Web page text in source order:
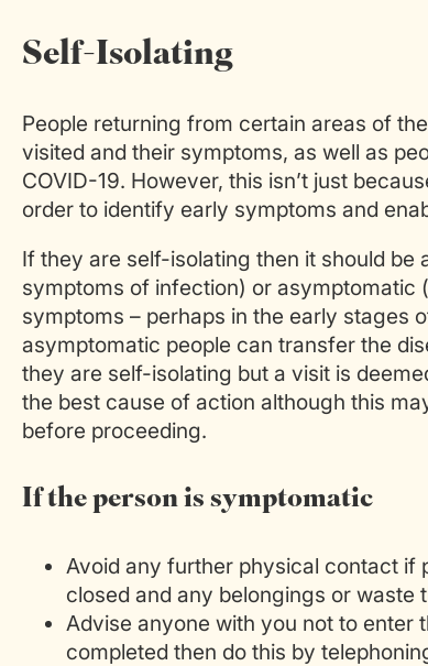
Self-Isolating
People returning from certain areas of
visited and their symptoms, as well as
COVID-19. However, this isn’t just
order to identify early symptoms and
If they are self-isolating then it should
symptoms of infection) or asymptomatic
symptoms – perhaps in the early stages
asymptomatic people can transfer the
they are self-isolating but a visit is
the best cause of action although this
before proceeding.
If the person is symptomatic
Avoid any further physical contact if
closed and any belongings or waste
Advise anyone with you not to enter
completed then do this by